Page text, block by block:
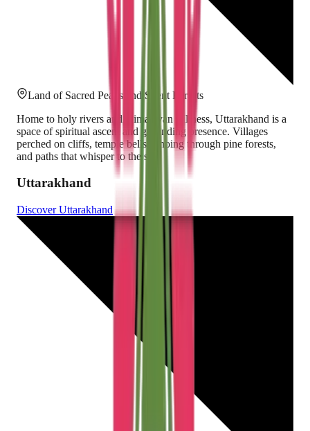
Land of Sacred Peaks and Silent Forests
Home to holy rivers and Himalayan stillness, Uttarakhand is a
space of spiritual ascent and grounding presence. Villages
perched on cliffs, temple bells echoing through pine forests,
and paths that whisper to the sky.
Uttarakhand
DiscoverUttarakhand